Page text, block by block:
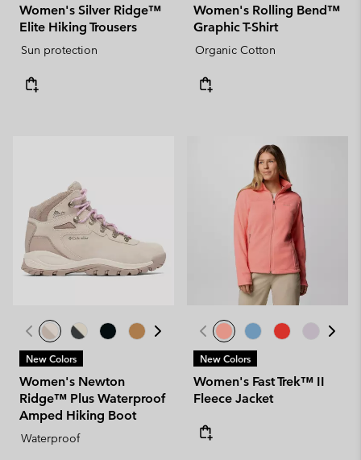
Women's Silver Ridge™
Elite Hiking Trousers
Sun protection
Women's Rolling Bend™
Graphic T-Shirt
Organic Cotton
New Colors
Women's Newton
Ridge™ Plus Waterproof
Amped Hiking Boot
Waterproof
New Colors
Women's Fast Trek™ II
Fleece Jacket